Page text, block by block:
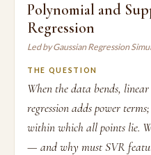
Polynomial and
Regression
Led by Gaussian Regression
THE QUESTION
When the data bends,
regression adds power
within which all points lie.
— and why must SVR